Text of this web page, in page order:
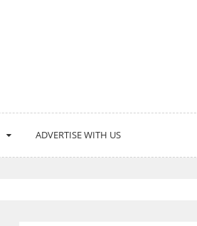
ADVERTISE WITH US